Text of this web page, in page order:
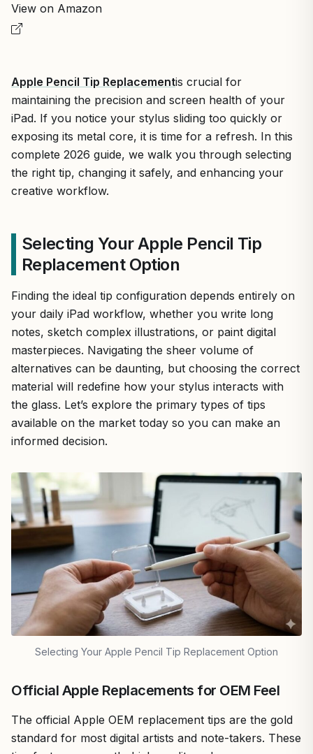
View on Amazon
Apple Pencil Tip Replacementis crucial for
maintaining the precision and screen health of your
iPad. If you notice your stylus sliding too quickly or
exposing its metal core, it is time for a refresh. In this
complete 2026 guide, we walk you through selecting
the right tip, changing it safely, and enhancing your
creative workflow.
Selecting Your Apple Pencil Tip
Replacement Option
Finding the ideal tip configuration depends entirely on
your daily iPad workflow, whether you write long
notes, sketch complex illustrations, or paint digital
masterpieces. Navigating the sheer volume of
alternatives can be daunting, but choosing the correct
material will redefine how your stylus interacts with
the glass. Let’s explore the primary types of tips
available on the market today so you can make an
informed decision.
Selecting Your Apple Pencil Tip Replacement Option
Official Apple Replacements for OEM Feel
The official Apple OEM replacement tips are the gold
standard for most digital artists and note-takers. These